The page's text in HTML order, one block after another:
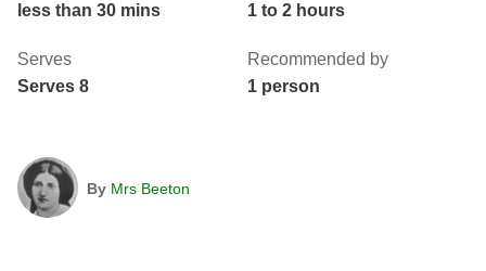
less than 30 mins
1 to 2 hours
Serves
Serves 8
Recommended by
1 person
By Mrs Beeton